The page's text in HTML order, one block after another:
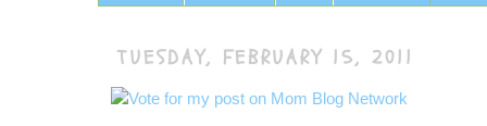
TUESDAY, FEBRUARY 15, 2011